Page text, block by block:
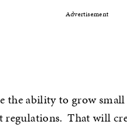
Advertisement
the ability to grow
regulations. That will